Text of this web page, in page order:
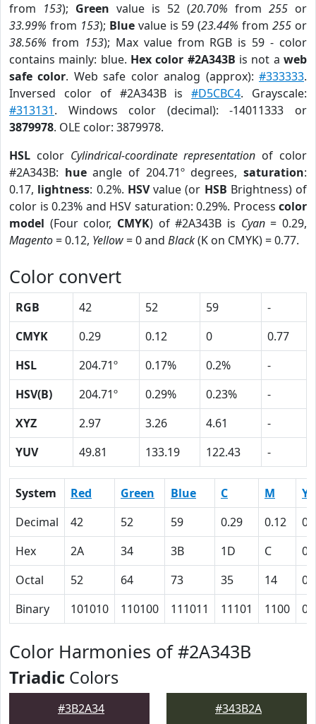
from 153); Green value is 52 (20.70% from 255 or
33.99% from 153); Bluevalue is 59 (23.44% from255 or
38.56% from 153); Max value from RGB is 59 - color
contains mainly: blue. Hex color #2A343B is not aweb
safe color. Web safe color analog (approx):#333333.
Inversed color of #2A343B is#D5CBC4. Grayscale:
#313131. Windows color (decimal): -14011333 or
3879978. OLE color: 3879978.
HSL color Cylindrical-coordinate representation of color
#2A343B: hueangle of 204.71º degrees,saturation:
0.17, lightness: 0.2%. HSVvalue (or HSB Brightness) of
color is 0.23% and HSV saturation: 0.29%. Process color
model (Four color, CMYK) of #2A343B is Cyan= 0.29,
Magento= 0.12, Yellow= 0 and Black(K on CMYK) = 0.77.
Color convert
RGB 42 52 59
-
CMYK
0.29 0.12 0
0.77
HSL
204.71º 0.17% 0.2%
-
HSV(B)
204.71º 0.29% 0.23%
-
XYZ
2.97 3.26 4.61
-
YUV
49.81 133.19 122.43 -
System Red Green Blue C M
Y
Decimal
42 52 59 0.29 0.12
0
Hex
2A 34 3B 1D C
0
Octal
52 64 73 35 14
0
Binary
101010 110100 111011 11101 1100 0
Color Harmonies of #2A343B
Triadic Colors
#3B2A34 #343B2A